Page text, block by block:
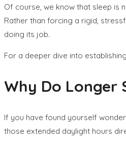
Of course, we know that sleep is
Rather than forcing a rigid,
doing its job.
For a deeper dive into
Why Do Longer
If you have found yourself
those extended daylight hours